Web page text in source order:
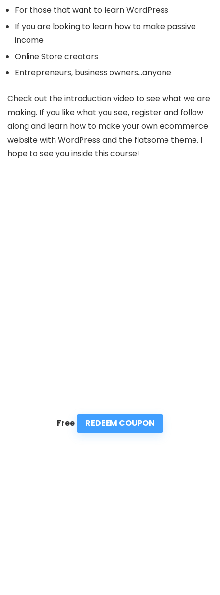
For those that want to learn WordPress
If you are looking to learn how to make passive
income
Online Store creators
Entrepreneurs, business owners…anyone
Check out the introduction video to see what we are
making. If you like what you see, register and follow
along and learn how to make your own ecommerce
website with WordPress and the flatsome theme. I
hope to see you inside this course!
Free REDEEM COUPON